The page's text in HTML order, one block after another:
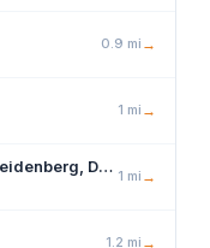
0.9 mi →
1 mi →
Malcolm Root, MD and Howard B. Heidenberg, DO, Urology
1 mi →
1.2 mi →